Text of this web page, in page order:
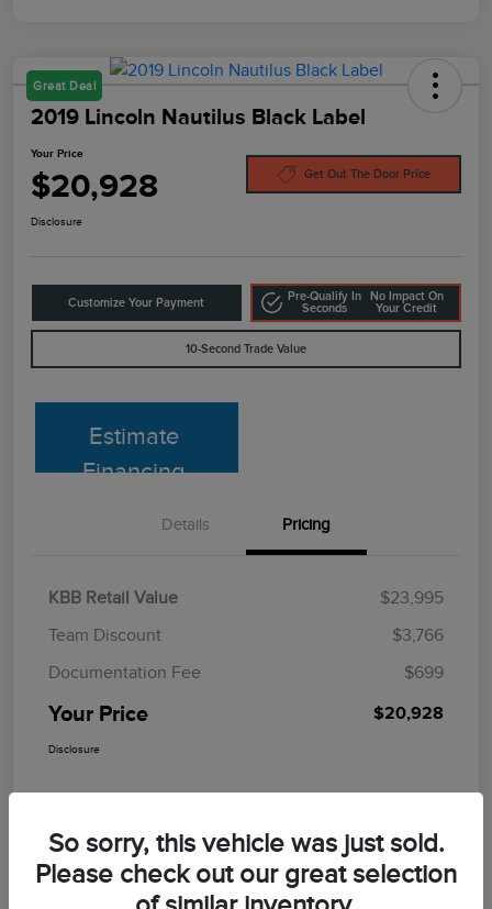
Great Deal
2019 Lincoln Nautilus Black Label
Your Price
$20,928 Get Out The Door Price
Disclosure
Customize Your Payment
Pre-Qualify In
Seconds
No Impact On
Your Credit
10-Second Trade Value
Estimate
Financing
Details Pricing
KBB Retail Value
$23,995
Team Discount
$3,766
Documentation Fee
$699
Your Price $20,928
Disclosure
So sorry, this vehicle was just sold.
Please check out our great selection